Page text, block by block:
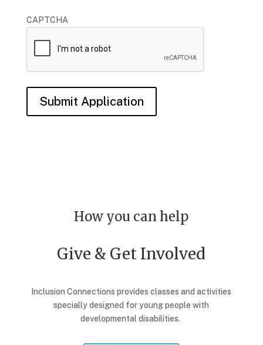
CAPTCHA
Submit Application
How you can help
Give & Get Involved
Inclusion Connections provides classes and activities
specially designed for young people with
developmental disabilities.